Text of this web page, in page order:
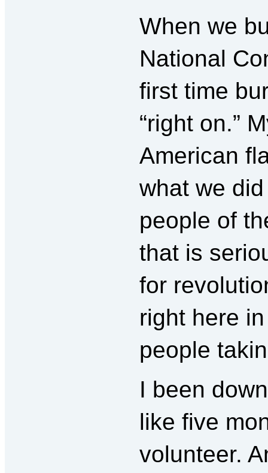
When we
National
first time
“right on.”
American
what we
people of
that is
for
right here
people
I been
like five
volunteer.